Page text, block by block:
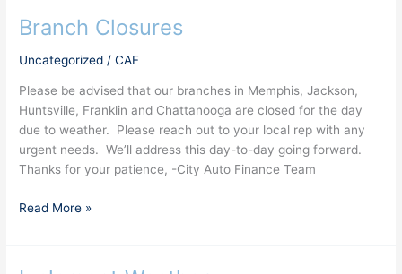
Branch Closures
Uncategorized /CAF
Please be advised that our branches in Memphis, Jackson,
Huntsville, Franklin and Chattanooga are closed for the day
due to weather. Please reach out to your local rep with any
urgent needs. We’ll address this day-to-day going forward.
Thanks for your patience, -City Auto Finance Team
Branch
Read More »